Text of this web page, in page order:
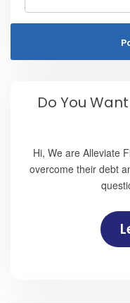
Do You
Hi, We are Alleviate
overcome their debt